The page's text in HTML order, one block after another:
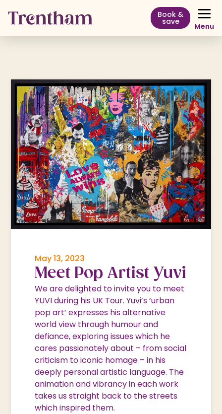
Book &
save Menu
May 13, 2023
Meet Pop Artist Yuvi
We are delighted to invite you to meet
YUVI during his UK Tour. Yuvi’s ‘urban
pop art’ expresses his alternative
world view through humour and
defiance, exploring issues which he
cares passionately about – from social
criticism to iconic homage – in his
deeply personal artistic language. The
animation and vibrancy in each work
takes us straight back to the streets
which inspired them.